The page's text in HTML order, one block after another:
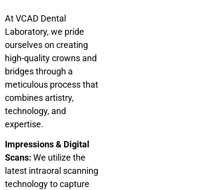
At VCAD Dental
Laboratory, we pride
ourselves on creating
high-quality crowns and
bridges through a
meticulous process that
combines artistry,
technology, and
expertise.
Impressions & Digital
Scans: We utilize the
latest intraoral scanning
technology to capture